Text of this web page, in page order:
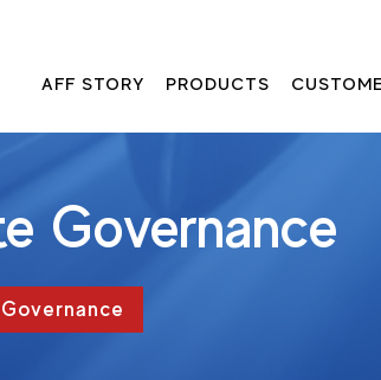
AFF STORY PRODUCTS
Governance